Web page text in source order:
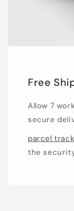
Free
Allow 7
secure
parcel
the